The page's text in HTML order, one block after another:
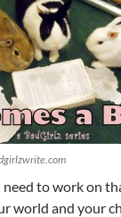
to work on
world and your